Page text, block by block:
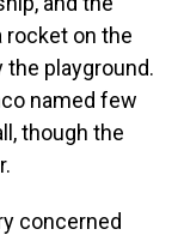
rocket on the
the playground.
named few
though the
concerned